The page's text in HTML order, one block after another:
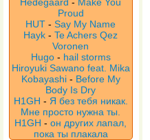
Proud
HUT -Say My Name
Hayk -Te Achers Qez
Voronen
Hugo - hail storms
Hiroyuki Sawano feat. Mika
Kobayashi - Before My
Body Is Dry
H1GH - Я без тебя никак.
Мне просто нужна ты.
H1GH -он других лапал,
пока ты плакала